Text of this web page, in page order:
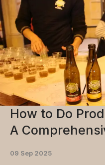
How to Do
A
09 Sep 2025